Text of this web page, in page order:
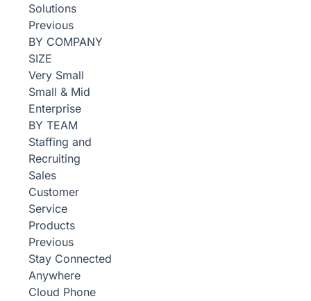
Solutions
Previous
BY COMPANY
SIZE
Very Small
Small & Mid
Enterprise
BY TEAM
Staffing and
Recruiting
Sales
Customer
Service
Products
Previous
Stay Connected
Anywhere
Cloud Phone